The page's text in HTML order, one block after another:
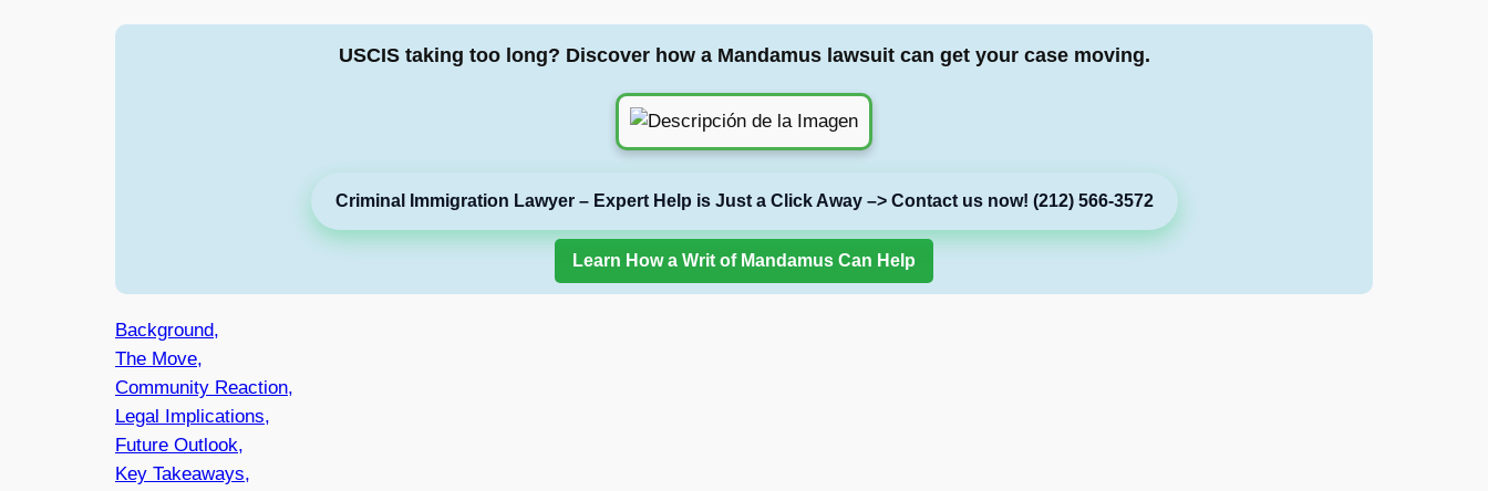
USCIS taking too long? Discover how a Mandamus lawsuit can get your case moving.
Criminal Immigration Lawyer – Expert Help is Just a Click Away –> Contact us now! (212) 566-3572
Learn How a Writ of Mandamus Can Help
Background,
The Move,
Community Reaction,
Legal Implications,
Future Outlook,
Key Takeaways,